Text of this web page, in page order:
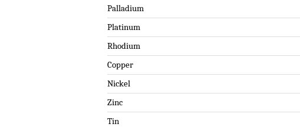
Palladium
Platinum
Rhodium
Copper
Nickel
Zinc
Tin